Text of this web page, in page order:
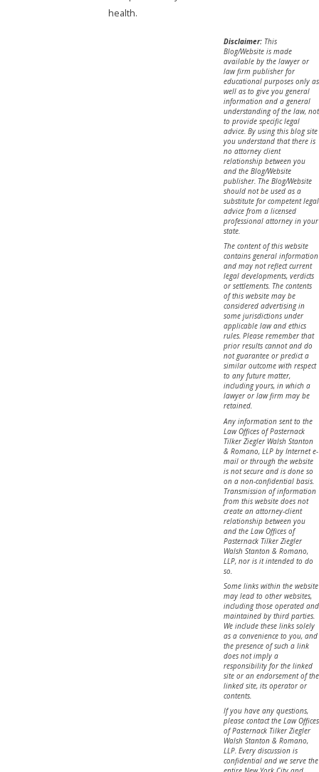
health.
Disclaimer:This
Blog/Website is made
available by the lawyer or
law firm publisher for
educational purposes only as
well as to give you general
information and a general
understanding of the law, not
to provide specific legal
advice. By using this blog site
you understand that there is
no attorney client
relationship between you
and the Blog/Website
publisher. The Blog/Website
should not be used as a
substitute for competent legal
advice from a licensed
professional attorney in your
state.
The content of this website
contains general information
and may not reflect current
legal developments, verdicts
or settlements. The contents
of this website may be
considered advertising in
some jurisdictions under
applicable law and ethics
rules. Please remember that
prior results cannot and do
not guarantee or predict a
similar outcome with respect
to any future matter,
including yours, in which a
lawyer or law firm may be
retained.
Any information sent to the
Law Offices of Pasternack
Tilker Ziegler Walsh Stanton
& Romano, LLP by Internet e-
mail or through the website
is not secure and is done so
on a non-confidential basis.
Transmission of information
from this website does not
create an attorney-client
relationship between you
and the Law Offices of
Pasternack Tilker Ziegler
Walsh Stanton & Romano,
LLP, nor is it intended to do
so.
Some links within the website
may lead to other websites,
including those operated and
maintained by third parties.
We include these links solely
as a convenience to you, and
the presence of such a link
does not imply a
responsibility for the linked
site or an endorsement of the
linked site, its operator or
contents.
If you have any questions,
please contact the Law Offices
of Pasternack Tilker Ziegler
Walsh Stanton & Romano,
LLP. Every discussion is
confidential and we serve the